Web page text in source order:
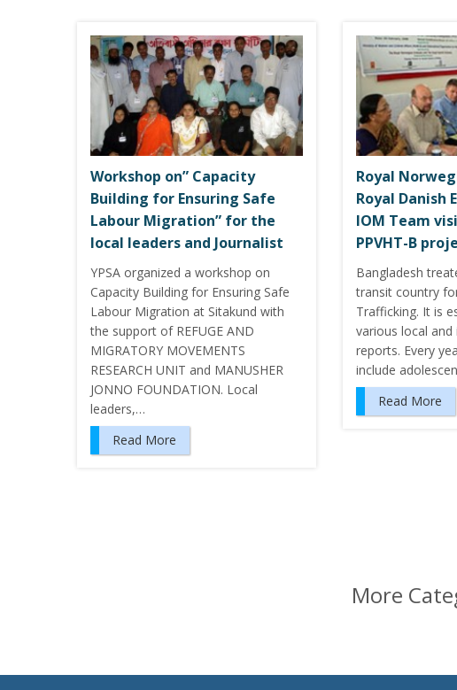
Workshop on” Capacity
Building for Ensuring Safe
Labour Migration” for the
local leaders and Journalist
YPSA organized a workshop on
Capacity Building for Ensuring Safe
Labour Migration at Sitakund with
the support of REFUGE AND
MIGRATORY MOVEMENTS
RESEARCH UNIT and MANUSHER
JONNO FOUNDATION. Local
leaders,…
Read More
Royal
Royal Danish
IOM Team
PPVHT-B
Bangladesh
transit country
Trafficking. It is
various local
reports. Every
include
Read More
More